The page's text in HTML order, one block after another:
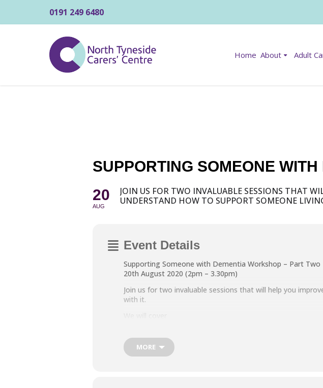
0191 249 6480
Home About Adult
SUPPORTING SOMEONE
20
AUG
JOIN US FOR TWO INVALUABLE SESSIONS THAT
UNDERSTAND HOW TO SUPPORT SOMEONE
Event Details
Supporting Someone with Dementia Workshop – Part Two
20th August 2020 (2pm – 3.30pm)
Join us for two invaluable sessions that will help you
with it.
· Dealing with memory loss and ways to communicate
· Factors that affect behaviour and strategies for
MORE